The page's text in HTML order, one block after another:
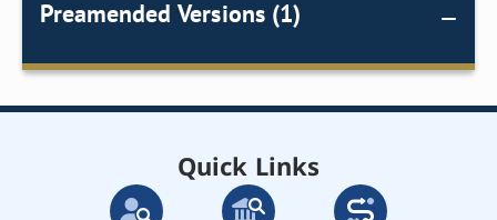
Preamended Versions (1)
Quick Links